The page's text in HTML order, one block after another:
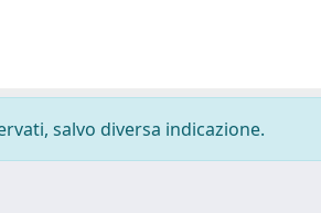
salvo diversa indicazione.